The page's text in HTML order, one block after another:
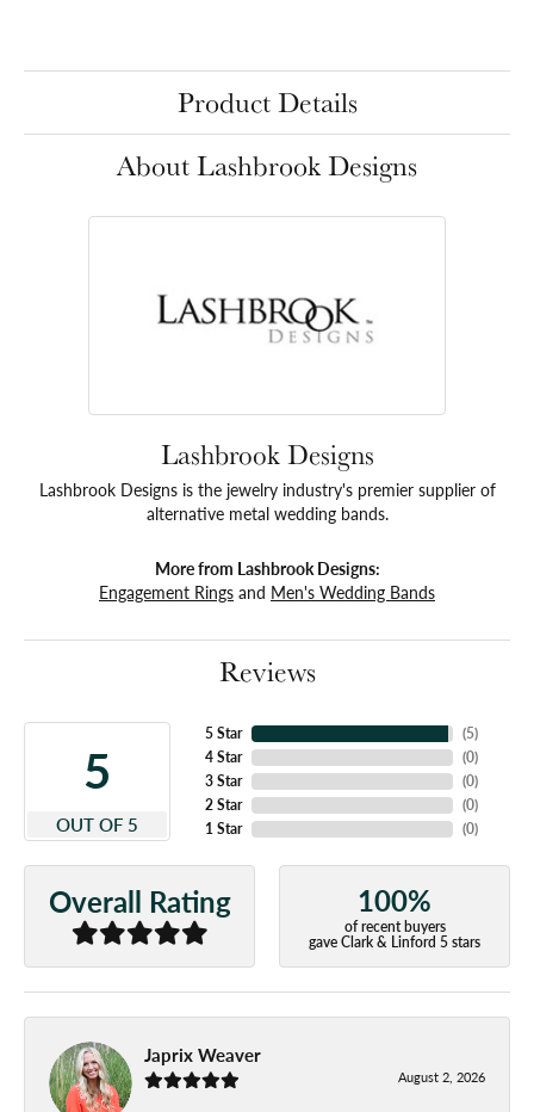
Product Details
About Lashbrook Designs
Lashbrook Designs
Lashbrook Designs is the jewelry industry's premier supplier of
alternative metal wedding bands.
More from Lashbrook Designs:
Engagement Rings and Men's Wedding Bands
Reviews
5
OUT OF 5
5 Star
4 Star
3 Star
2 Star
1 Star
(5)
(0)
(0)
(0)
(0)
Overall Rating 100%
of recent buyers
gave Clark & Linford 5 stars
Japrix Weaver
August 2, 2026